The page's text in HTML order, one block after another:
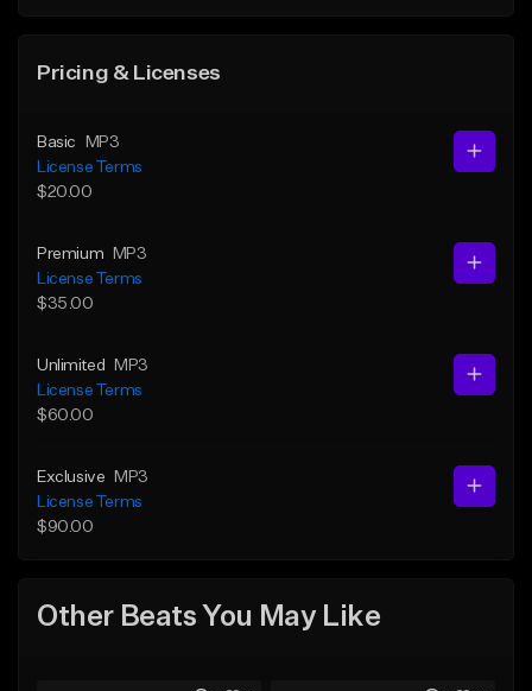
Pricing & Licenses
Basic
MP3
License Terms
$20.00
Premium
MP3
License Terms
$35.00
Unlimited
MP3
License Terms
$60.00
Exclusive
MP3
License Terms
$90.00
Other Beats You May Like